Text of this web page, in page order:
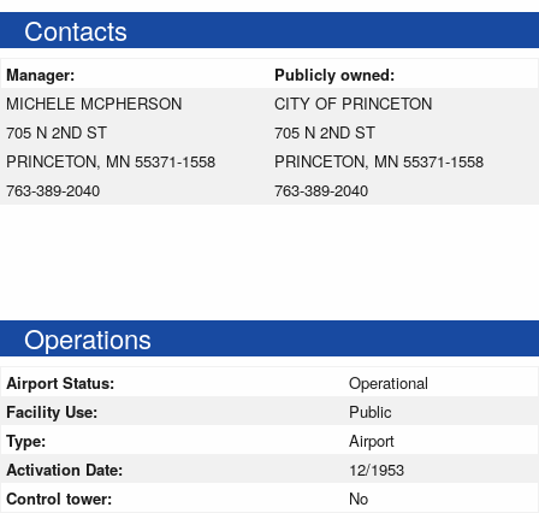
Contacts
Manager:
Publicly owned:
MICHELE MCPHERSON
705 N 2ND ST
PRINCETON, MN 55371-1558
763-389-2040
CITY OF PRINCETON
705 N 2ND ST
PRINCETON, MN 55371-1558
763-389-2040
Operations
Airport Status:
Operational
Facility Use:
Public
Type:
Airport
Activation Date:
12/1953
Control tower:
No